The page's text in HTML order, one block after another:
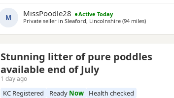
through the night,such a quick learner and very
ready for her new home fully vaccinated, flead
M MissPoodle28
Active Today
Private seller in Sleaford, Lincolnshire (94 milesaway from
)
Stunning litter of pure poddles
available end of July
1 day ago
KC Registered Ready Now Health checked